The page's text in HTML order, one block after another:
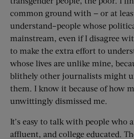
common ground with — or at
understand–people whose
mainstream, even if I disagree
to make the extra effort to
whose lives are unlike mine,
blithely other journalists might
them. I know it because of how
unwittingly dismissed me.
It’s easy to talk with people who
affluent, and college educated.